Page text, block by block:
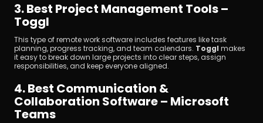
3. Best Project Management Tools –
Toggl
This type of remote work software includes features like task
planning, progress tracking, and team calendars. Toggl makes
it easy to break down large projects into clear steps, assign
responsibilities, and keep everyone aligned.
4. Best Communication &
Collaboration Software – Microsoft
Teams